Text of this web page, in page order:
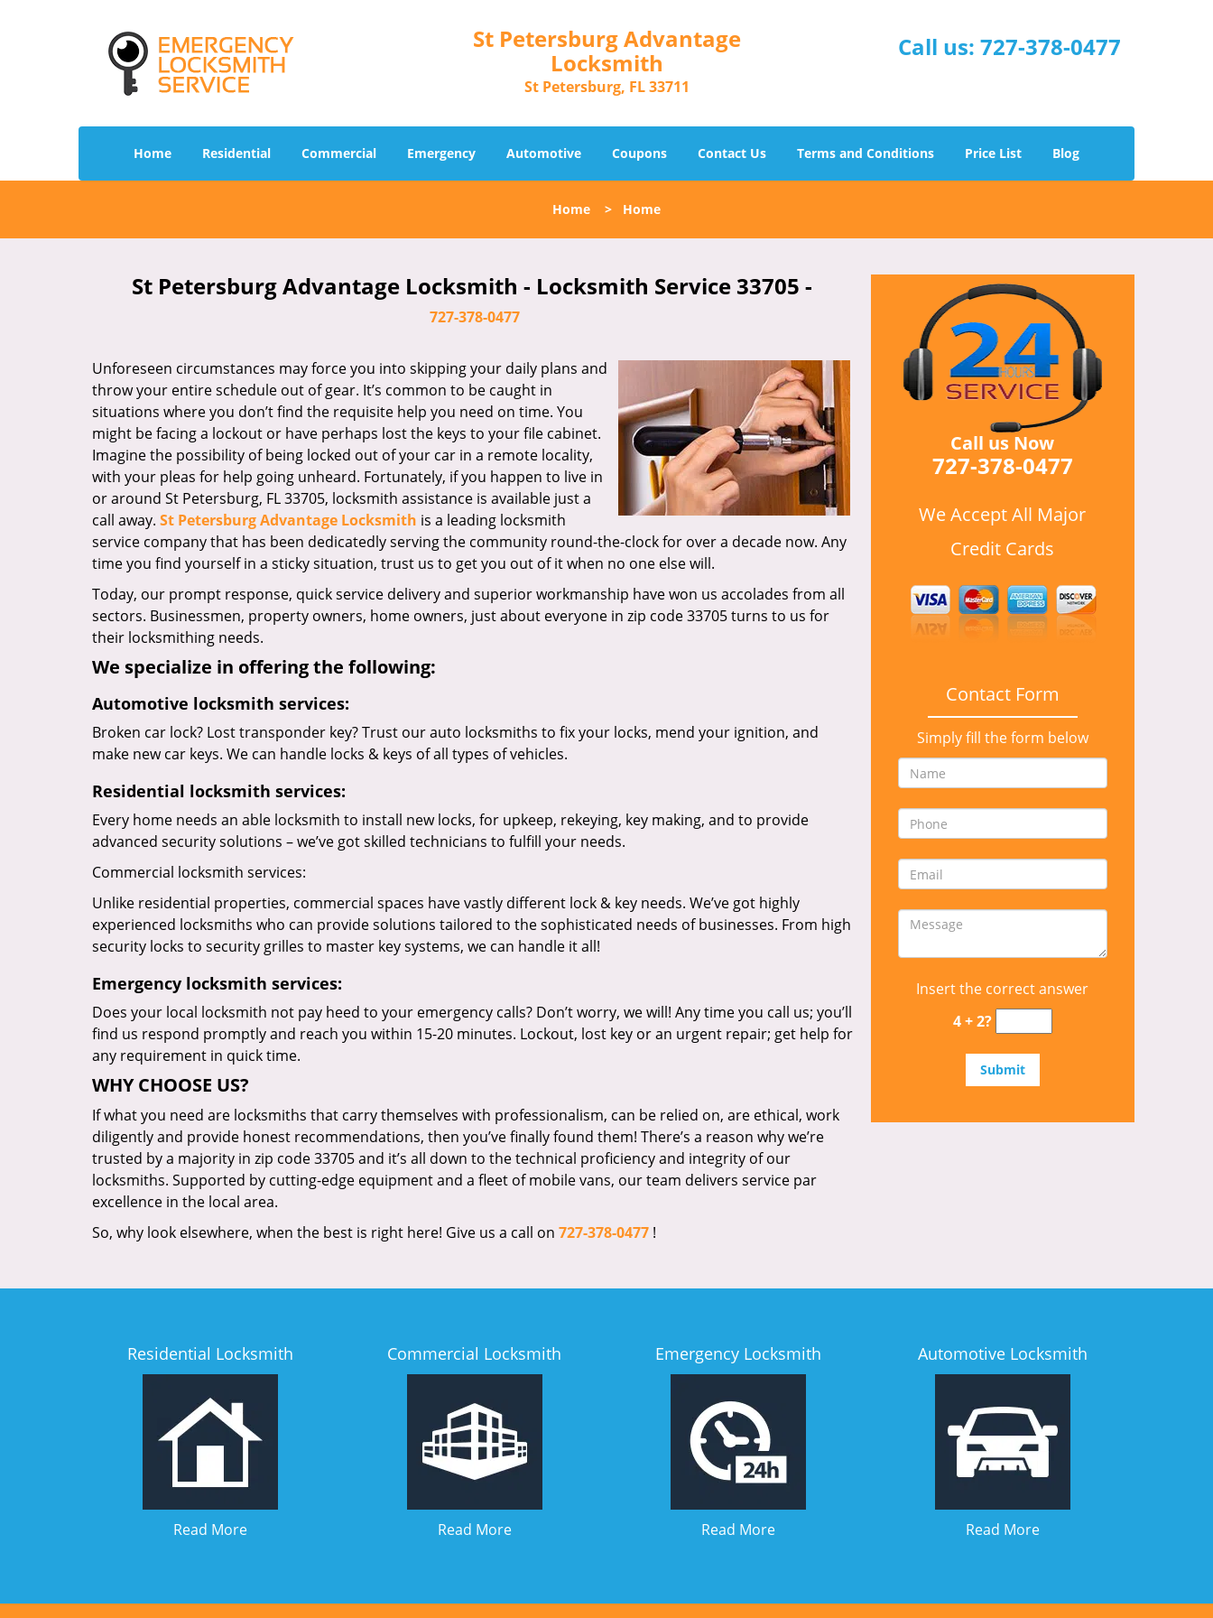
St Petersburg Advantage
Locksmith
St Petersburg, FL 33711
Call us: 727-378-0477
Home Residential Commercial Emergency Automotive Coupons Contact Us Terms and Conditions Price List Blog
Home > Home
St Petersburg Advantage Locksmith - Locksmith Service 33705 -
727-378-0477
Unforeseen circumstances may force you into skipping your daily plans and
throw your entire schedule out of gear. It’s common to be caught in
situations where you don’t find the requisite help you need on time. You
might be facing a lockout or have perhaps lost the keys to your file cabinet.
Imagine the possibility of being locked out of your car in a remote locality,
with your pleas for help going unheard. Fortunately, if you happen to live in
or around St Petersburg, FL 33705, locksmith assistance is available just a
call away. St Petersburg Advantage Locksmith is a leading locksmith
service company that has been dedicatedly serving the community round-the-clock for over a decade now. Any
time you find yourself in a sticky situation, trust us to get you out of it when no one else will.
Today, our prompt response, quick service delivery and superior workmanship have won us accolades from all
sectors. Businessmen, property owners, home owners, just about everyone in zip code 33705 turns to us for
their locksmithing needs.
We specialize in offering the following:
Automotive locksmith services:
Broken car lock? Lost transponder key? Trust our auto locksmiths to fix your locks, mend your ignition, and
make new car keys. We can handle locks & keys of all types of vehicles.
Residential locksmith services:
Every home needs an able locksmith to install new locks, for upkeep, rekeying, key making, and to provide
advanced security solutions – we’ve got skilled technicians to fulfill your needs.
Commercial locksmith services:
Unlike residential properties, commercial spaces have vastly different lock & key needs. We’ve got highly
experienced locksmiths who can provide solutions tailored to the sophisticated needs of businesses. From high
security locks to security grilles to master key systems, we can handle it all!
Emergency locksmith services:
Does your local locksmith not pay heed to your emergency calls? Don’t worry, we will! Any time you call us; you’ll
find us respond promptly and reach you within 15-20 minutes. Lockout, lost key or an urgent repair; get help for
any requirement in quick time.
WHY CHOOSE US?
If what you need are locksmiths that carry themselves with professionalism, can be relied on, are ethical, work
diligently and provide honest recommendations, then you’ve finally found them! There’s a reason why we’re
trusted by a majority in zip code 33705 and it’s all down to the technical proficiency and integrity of our
locksmiths. Supported by cutting-edge equipment and a fleet of mobile vans, our team delivers service par
excellence in the local area.
So, why look elsewhere, when the best is right here! Give us a call on 727-378-0477 !
Call us Now
727-378-0477
We Accept All Major
Credit Cards
Contact Form
Simply fill the form below
Insert the correct answer
4 + 2?
Residential Locksmith
Read More
Commercial Locksmith
Read More
Emergency Locksmith
Read More
Automotive Locksmith
Read More